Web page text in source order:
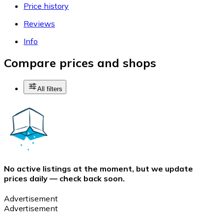
Price history
Reviews
Info
Compare prices and shops
All filters
No active listings at the moment, but we update
prices daily — check back soon.
Advertisement
Advertisement